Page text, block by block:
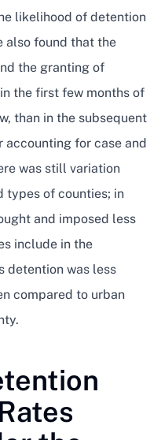
likelihood of detention
also found that the
the granting of
the first few months of
than in the subsequent
accounting for case and
was still variation
types of counties; in
and imposed less
include in the
detention was less
compared to urban